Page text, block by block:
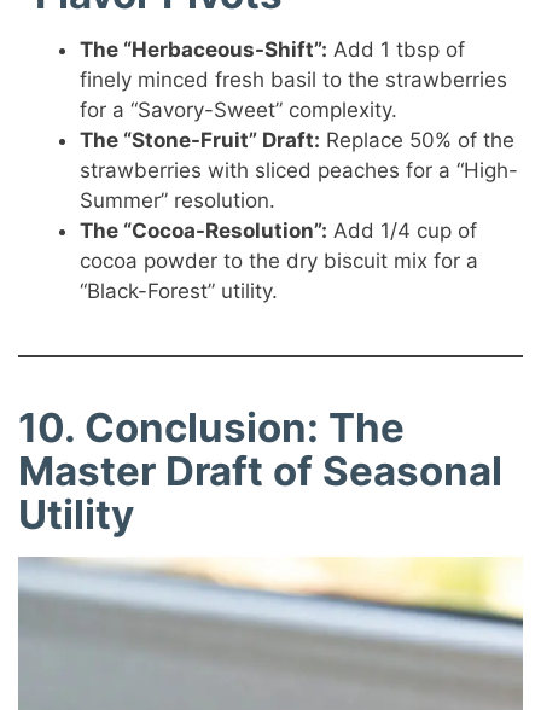
The “Herbaceous-Shift”: Add 1 tbsp of
finely minced fresh basil to the strawberries
for a “Savory-Sweet” complexity.
The “Stone-Fruit” Draft: Replace 50% of the
strawberries with sliced peaches for a “High-
Summer” resolution.
The “Cocoa-Resolution”: Add 1/4 cup of
cocoa powder to the dry biscuit mix for a
“Black-Forest” utility.
10. Conclusion: The
Master Draft of Seasonal
Utility